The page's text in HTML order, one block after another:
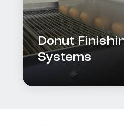
Donut
Systems